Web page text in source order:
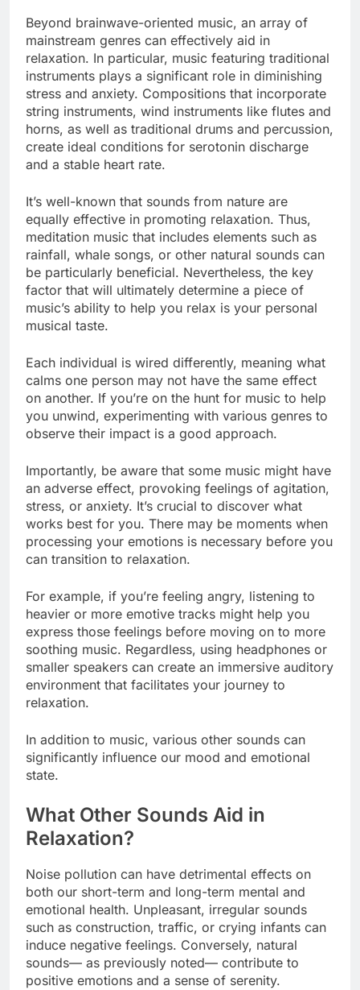
Beyond brainwave-oriented music, an array of
mainstream genres can effectively aid in
relaxation. In particular, music featuring traditional
instruments plays a significant role in diminishing
stress and anxiety. Compositions that incorporate
string instruments, wind instruments like flutes and
horns, as well as traditional drums and percussion,
create ideal conditions for serotonin discharge
and a stable heart rate.
It’s well-known that sounds from nature are
equally effective in promoting relaxation. Thus,
meditation music that includes elements such as
rainfall, whale songs, or other natural sounds can
be particularly beneficial. Nevertheless, the key
factor that will ultimately determine a piece of
music’s ability to help you relax is your personal
musical taste.
Each individual is wired differently, meaning what
calms one person may not have the same effect
on another. If you’re on the hunt for music to help
you unwind, experimenting with various genres to
observe their impact is a good approach.
Importantly, be aware that some music might have
an adverse effect, provoking feelings of agitation,
stress, or anxiety. It’s crucial to discover what
works best for you. There may be moments when
processing your emotions is necessary before you
can transition to relaxation.
For example, if you’re feeling angry, listening to
heavier or more emotive tracks might help you
express those feelings before moving on to more
soothing music. Regardless, using headphones or
smaller speakers can create an immersive auditory
environment that facilitates your journey to
relaxation.
In addition to music, various other sounds can
significantly influence our mood and emotional
state.
What Other Sounds Aid in
Relaxation?
Noise pollution can have detrimental effects on
both our short-term and long-term mental and
emotional health. Unpleasant, irregular sounds
such as construction, traffic, or crying infants can
induce negative feelings. Conversely, natural
sounds— as previously noted— contribute to
positive emotions and a sense of serenity.